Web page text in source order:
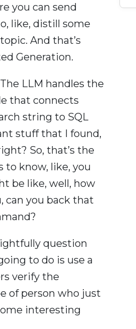
you can send
like, distill some
And that’s
Generation.
LLM handles the
that connects
string to SQL
stuff that I found,
So, that’s the
to know, like, you
be like, well, how
can you back that
question
to do is use a
verify the
of person who just
interesting